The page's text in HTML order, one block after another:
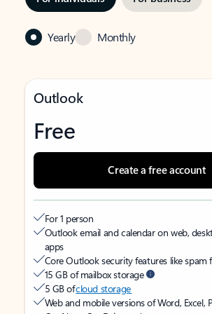
Yearly Monthly
Outlook
Free
Create a free account
For 1 person
Outlook email and calendar on web,
apps
Core Outlook security features like spam
15 GB of mailbox storage
5 GB ofcloud storage
Web and mobile versions of Word, Excel,